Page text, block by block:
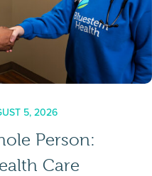
5, 2026
Person:
Care